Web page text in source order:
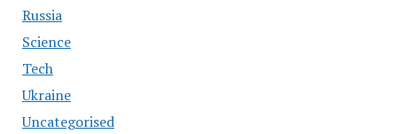
Russia
Science
Tech
Ukraine
Uncategorised